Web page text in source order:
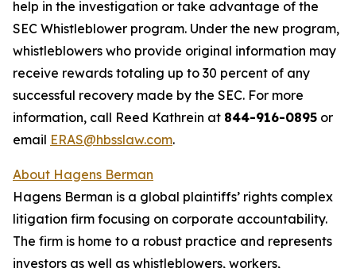
help in the investigation or take advantage of the
SEC Whistleblower program. Under the new program,
whistleblowers who provide original information may
receive rewards totaling up to 30 percent of any
successful recovery made by the SEC. For more
information, call Reed Kathrein at 844-916-0895 or
email ERAS@hbsslaw.com.
About Hagens Berman
Hagens Berman is a global plaintiffs’ rights complex
litigation firm focusing on corporate accountability.
The firm is home to a robust practice and represents
investors as well as whistleblowers, workers,